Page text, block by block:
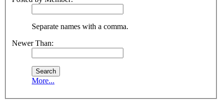
Separate names with a comma.
Newer Than:
More...